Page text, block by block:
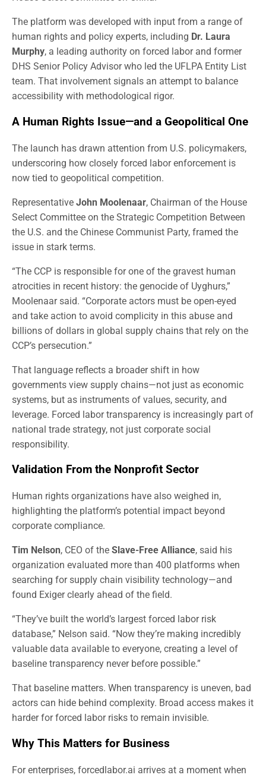
The platform was developed with input from a range of
human rights and policy experts, including Dr. Laura
Murphy, a leading authority on forced labor and former
DHS Senior Policy Advisor who led the UFLPA Entity List
team. That involvement signals an attempt to balance
accessibility with methodological rigor.
A Human Rights Issue—and a Geopolitical One
The launch has drawn attention from U.S. policymakers,
underscoring how closely forced labor enforcement is
now tied to geopolitical competition.
Representative John Moolenaar, Chairman of the House
Select Committee on the Strategic Competition Between
the U.S. and the Chinese Communist Party, framed the
issue in stark terms.
“The CCP is responsible for one of the gravest human
atrocities in recent history: the genocide of Uyghurs,”
Moolenaar said. “Corporate actors must be open-eyed
and take action to avoid complicity in this abuse and
billions of dollars in global supply chains that rely on the
CCP’s persecution.”
That language reflects a broader shift in how
governments view supply chains—not just as economic
systems, but as instruments of values, security, and
leverage. Forced labor transparency is increasingly part of
national trade strategy, not just corporate social
responsibility.
Validation From the Nonprofit Sector
Human rights organizations have also weighed in,
highlighting the platform’s potential impact beyond
corporate compliance.
Tim Nelson, CEO of the Slave-Free Alliance, said his
organization evaluated more than 400 platforms when
searching for supply chain visibility technology—and
found Exiger clearly ahead of the field.
“They’ve built the world’s largest forced labor risk
database,” Nelson said. “Now they’re making incredibly
valuable data available to everyone, creating a level of
baseline transparency never before possible.”
That baseline matters. When transparency is uneven, bad
actors can hide behind complexity. Broad access makes it
harder for forced labor risks to remain invisible.
Why This Matters for Business
For enterprises, forcedlabor.ai arrives at a moment when